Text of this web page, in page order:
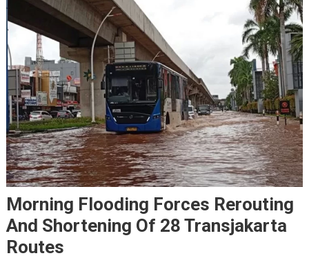
Morning Flooding Forces Rerouting
And Shortening Of 28 Transjakarta
Routes